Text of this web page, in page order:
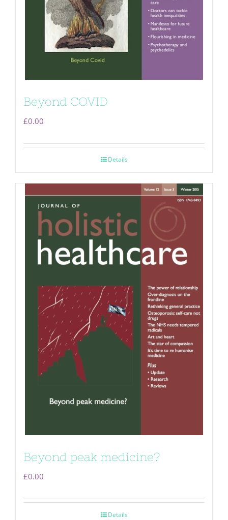
Beyond COVID
£0.00
Details
Beyond peak medicine?
£0.00
Details